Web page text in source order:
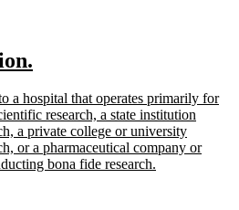
end
a hospital that operates primarily for
research, a state institution
a private college or university
or a pharmaceutical company or
bona fide research.